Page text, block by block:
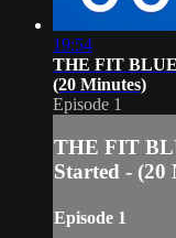
19:54
THE FIT
(20 Minutes)
Episode 1
THE FIT
Started - (20
Episode 1